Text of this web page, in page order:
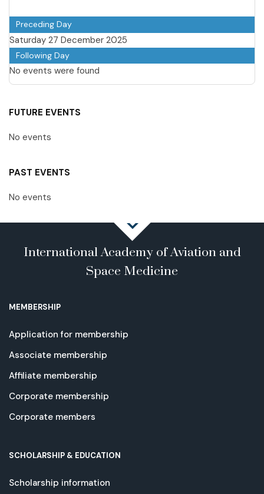
Preceding Day
Saturday 27 December 2025
Following Day
No events were found
FUTURE EVENTS
No events
PAST EVENTS
No events
International Academy of Aviation and
Space Medicine
MEMBERSHIP
Application for membership
Associate membership
Affiliate membership
Corporate membership
Corporate members
SCHOLARSHIP & EDUCATION
Scholarship information